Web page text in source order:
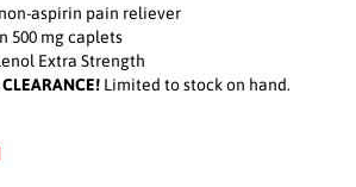
aspirin pain reliever
500 mg caplets
Extra Strength
Limited to stock on hand.